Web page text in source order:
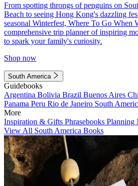
From spotting throngs of penguins on
Beach to seeing Hong Kong's dazzling
seasonal Winterfest, Where To Go When
comprehensive trip planner of inspiring
to spark your family's curiosity.
Shop now
South America
Guidebooks
Argentina Bolivia Brazil Buenos Aires
Panama Peru Rio de Janeiro South
More
Inspiration & Gifts Phrasebooks Planning
View All South America Books